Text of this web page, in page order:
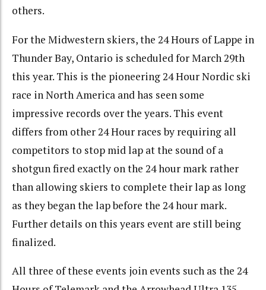
others.
For the Midwestern skiers, the 24 Hours of Lappe in
Thunder Bay, Ontario is scheduled for March 29th
this year. This is the pioneering 24 Hour Nordic ski
race in North America and has seen some
impressive records over the years. This event
differs from other 24 Hour races by requiring all
competitors to stop mid lap at the sound of a
shotgun fired exactly on the 24 hour mark rather
than allowing skiers to complete their lap as long
as they began the lap before the 24 hour mark.
Further details on this years event are still being
finalized.
All three of these events join events such as the 24